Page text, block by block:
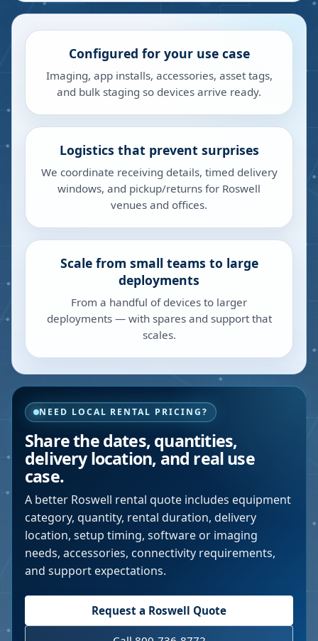
Configured for your use case
Imaging, app installs, accessories, asset tags,
and bulk staging so devices arrive ready.
Logistics that prevent surprises
We coordinate receiving details, timed delivery
windows, and pickup/returns for Roswell
venues and offices.
Scale from small teams to large
deployments
From a handful of devices to larger
deployments — with spares and support that
scales.
NEED LOCAL RENTAL PRICING?
Share the dates, quantities,
delivery location, and real use
case.
A better Roswell rental quote includes equipment
category, quantity, rental duration, delivery
location, setup timing, software or imaging
needs, accessories, connectivity requirements,
and support expectations.
Request a Roswell Quote